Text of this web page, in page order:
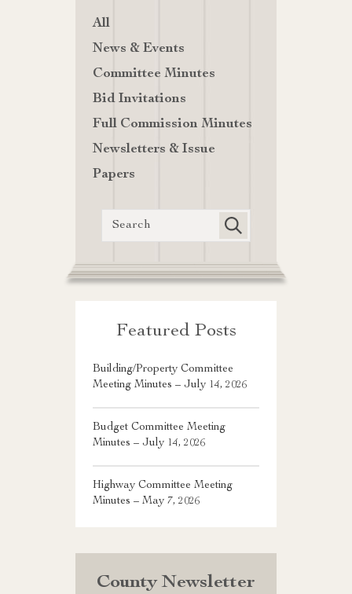
All
News & Events
Committee Minutes
Bid Invitations
Full Commission Minutes
Newsletters & Issue
Papers
Featured Posts
Building/Property Committee
Meeting Minutes – July 14, 2026
Budget Committee Meeting
Minutes – July 14, 2026
Highway Committee Meeting
Minutes – May 7, 2026
County Newsletter